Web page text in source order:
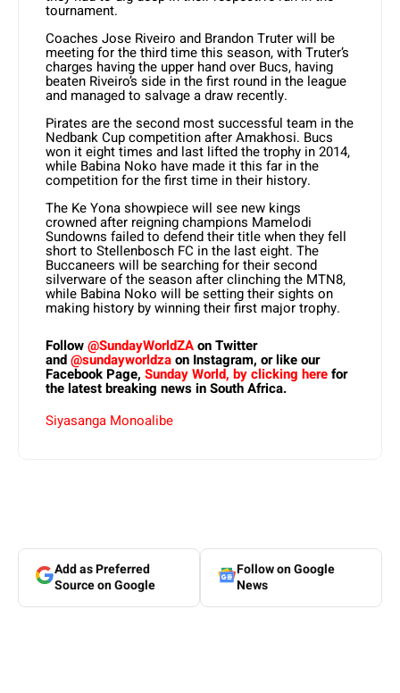
tournament.
Coaches Jose Riveiro and Brandon Truter will be
meeting for the third time this season, with Truter’s
charges having the upper hand over Bucs, having
beaten Riveiro’s side in the first round in the league
and managed to salvage a draw recently.
Pirates are the second most successful team in the
Nedbank Cup competition after Amakhosi. Bucs
won it eight times and last lifted the trophy in 2014,
while Babina Noko have made it this far in the
competition for the first time in their history.
The Ke Yona showpiece will see new kings
crowned after reigning champions Mamelodi
Sundowns failed to defend their title when they fell
short to Stellenbosch FC in the last eight. The
Buccaneers will be searching for their second
silverware of the season after clinching the MTN8,
while Babina Noko will be setting their sights on
making history by winning their first major trophy.
Follow@SundayWorldZAon Twitter
and@sundayworldzaon Instagram, or like our
Facebook Page, Sunday World, by clicking herefor
the latest breaking news in South Africa.
Siyasanga Monoalibe
Add as Preferred
Source on Google
Follow on Google
News